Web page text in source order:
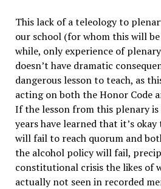
This lack of a teleology to
our school (for whom this will
while, only experience of
doesn’t have dramatic
dangerous lesson to teach, as
acting on both the Honor Code
If the lesson from this plenary
years have learned that it’s
will fail to reach quorum and
the alcohol policy will fail,
constitutional crisis the likes of
actually not seen in recorded